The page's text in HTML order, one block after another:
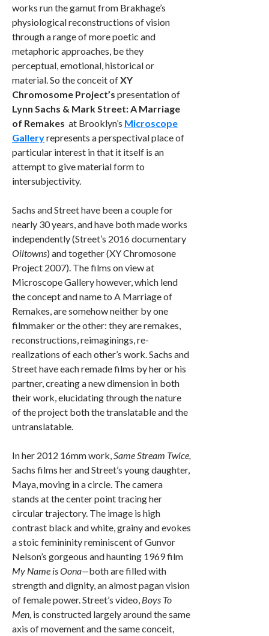
works run the gamut from Brakhage’s
physiological reconstructions of vision
through a range of more poetic and
metaphoric approaches, be they
perceptual, emotional, historical or
material. So the conceit ofXY
Chromosome Project’s presentation of
Lynn Sachs & Mark Street: A Marriage
of Remakes at Brooklyn’s Microscope
Galleryrepresents a perspectival place of
particular interest in that it itself is an
attempt to give material form to
intersubjectivity.
Sachs and Street have been a couple for
nearly 30 years, and have both made works
independently (Street’s 2016 documentary
Oiltowns) and together (XY Chromosone
Project 2007). The films on view at
Microscope Gallery however, which lend
the concept and name to A Marriage of
Remakes, are somehow neither by one
filmmaker or the other: they are remakes,
reconstructions, reimaginings, re-
realizations of each other’s work. Sachs and
Street have each remade films by her or his
partner, creating a new dimension in both
their work, elucidating through the nature
of the project both the translatable and the
untranslatable.
In her 2012 16mm work, Same Stream Twice,
Sachs films her and Street’s young daughter,
Maya, moving in a circle. The camera
stands at the center point tracing her
circular trajectory. The image is high
contrast black and white, grainy and evokes
a stoic femininity reminiscent of Gunvor
Nelson’s gorgeous and haunting 1969 film
My Name is Oona—both are filled with
strength and dignity, an almost pagan vision
of female power. Street’s video, Boys To
Men, is constructed largely around the same
axis of movement and the same conceit,